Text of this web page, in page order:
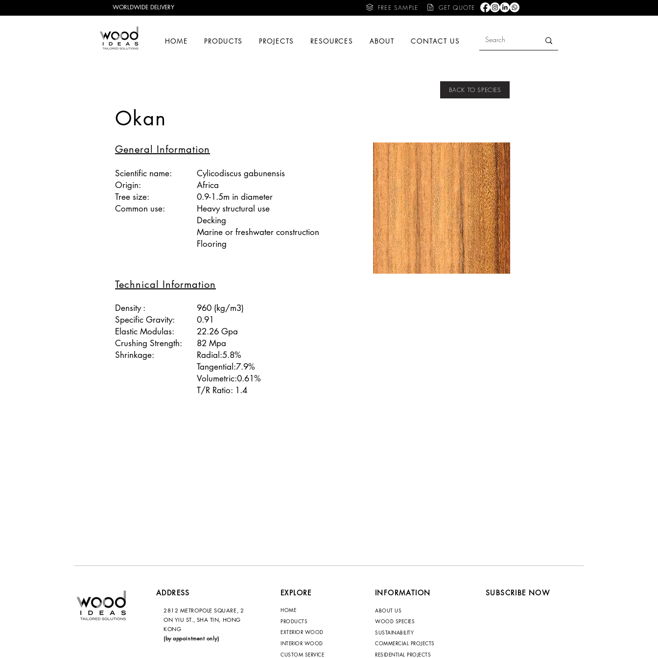
WORLDWIDE DELIVERY FREE SAMPLE GET QUOTE
HOME PRODUCTS PROJECTS RESOURCES ABOUT CONTACT US
BACK TO SPECIES
Okan
Scientific name:
Origin:
Tree size:
Common use:
General Information
Cylicodiscus gabunensis
Africa
0.9-1.5m in diameter
Heavy structural use
Decking
Marine or freshwater construction
Flooring
Technical Information
Density :
Specific Gravity:
Elastic Modulas:
Crushing Strength:
Shrinkage:
960 (kg/m3)
0.91
22.26 Gpa
82 Mpa
Radial:5.8%
Tangential:7.9%
Volumetric:0.61%
T/R Ratio: 1.4
ADDRESS
2812 METROPOLE SQUARE, 2
ON YIU ST., SHA TIN, HONG
KONG
(by appointment only)
EXPLORE
HOME
PRODUCTS
EXTERIOR WOOD
INTERIOR WOOD
CUSTOM SERVICE
INFORMATION
ABOUT US
WOOD SPECIES
SUSTAINABILITY
COMMERCIAL PROJECTS
RESIDENTIAL PROJECTS
SUBSCRIBE NOW